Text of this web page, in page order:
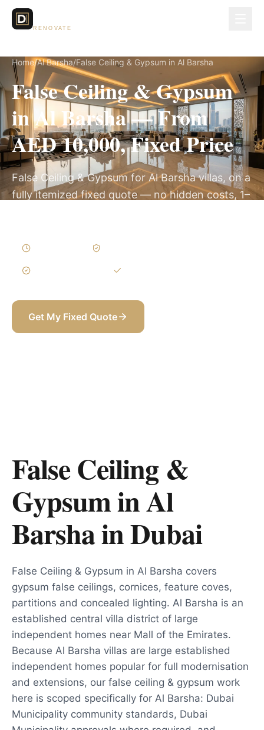
RENOVATE
Home/Al Barsha/False Ceiling & Gypsum in Al Barsha
False Ceiling & Gypsum
in Al Barsha — From
AED 10,000, Fixed Price
False Ceiling & Gypsum for Al Barsha villas, on a
fully itemized fixed quote — no hidden costs, 1–
Get My Fixed Quote
False Ceiling &
Gypsum in Al
BarshainDubai
False Ceiling & Gypsum in Al Barsha covers
gypsum false ceilings, cornices, feature coves,
partitions and concealed lighting. Al Barsha is an
established central villa district of large
independent homes near Mall of the Emirates.
Because Al Barsha villas are large established
independent homes popular for full modernisation
and extensions, our false ceiling & gypsum work
here is scoped specifically for Al Barsha: Dubai
Municipality community standards, Dubai